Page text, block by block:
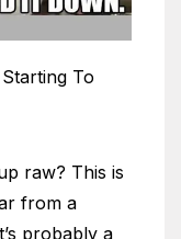
To
raw? This is
from a
probably a